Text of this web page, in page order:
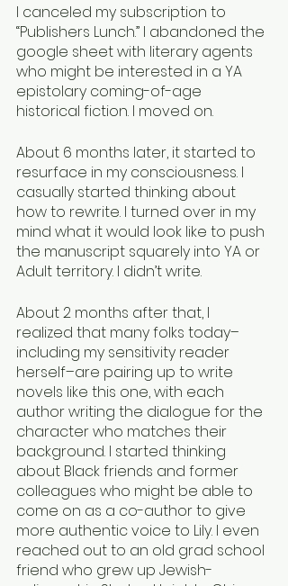
I canceled my subscription to
“Publishers Lunch.” I abandoned the
google sheet with literary agents
who might be interested in a YA
epistolary coming-of-age
historical fiction. I moved on.
About 6 months later, it started to
resurface in my consciousness. I
casually started thinking about
how to rewrite. I turned over in my
mind what it would look like to push
the manuscript squarely into YA or
Adult territory. I didn’t write.
About 2 months after that, I
realized that many folks today–
including my sensitivity reader
herself–are pairing up to write
novels like this one, with each
author writing the dialogue for the
character who matches their
background. I started thinking
about Black friends and former
colleagues who might be able to
come on as a co-author to give
more authentic voice to Lily. I even
reached out to an old grad school
friend who grew up Jewish-